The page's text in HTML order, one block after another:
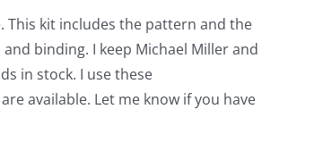
This kit includes the pattern and the
binding. I keep Michael Miller and
in stock. I use these
available. Let me know if you have